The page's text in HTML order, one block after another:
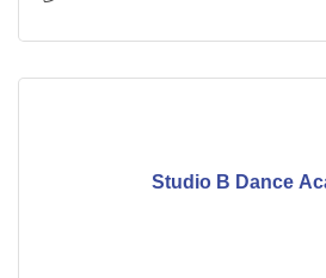
Studio B Dance